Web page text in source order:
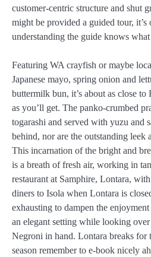
customer-centric structure and shut
might be provided a guided tour, it’s
understanding the guide knows
Featuring WA crayfish or maybe
Japanese mayo, spring onion and
buttermilk bun, it’s about as close to
as you’ll get. The panko-crumbed
togarashi and served with yuzu and
behind, nor are the outstanding leek
This incarnation of the bright and
is a breath of fresh air, working in
restaurant at Samphire, Lontara,
diners to Isola when Lontara is
exhausting to dampen the
an elegant setting while looking
Negroni in hand. Lontara breaks for
season remember to e-book nicely